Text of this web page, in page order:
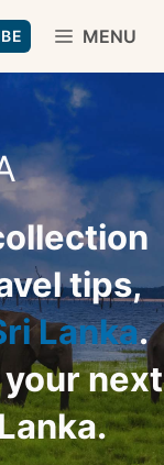
MENU
tips,
Lanka.
next